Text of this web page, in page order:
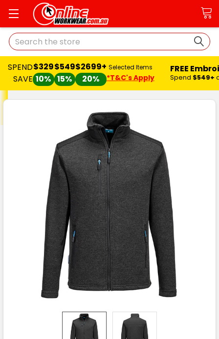
Search
SPEND
SAVE
$329
10%
$549
15%
$2699+
20%
Selected Items
*T&C's Apply
FREE
Spend $549+